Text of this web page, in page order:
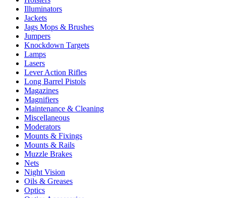
Illuminators
Jackets
Jags Mops & Brushes
Jumpers
Knockdown Targets
Lamps
Lasers
Lever Action Rifles
Long Barrel Pistols
Magazines
Magnifiers
Maintenance & Cleaning
Miscellaneous
Moderators
Mounts & Fixings
Mounts & Rails
Muzzle Brakes
Nets
Night Vision
Oils & Greases
Optics